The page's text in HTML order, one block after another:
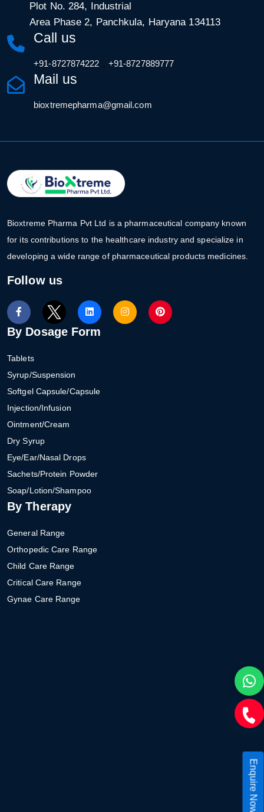
Plot No. 284, Industrial
Area Phase 2, Panchkula, Haryana 134113
Call us
+91-8727874222 , +91-8727889777
Mail us
bioxtremepharma@gmail.com
Bioxtreme Pharma Pvt Ltd is a pharmaceutical company known
for its contributions to the healthcare industry and specialize in
developing a wide range of pharmaceutical products medicines.
Follow us
By Dosage Form
Tablets
Syrup/Suspension
Softgel Capsule/Capsule
Injection/Infusion
Ointment/Cream
Dry Syrup
Eye/Ear/Nasal Drops
Sachets/Protein Powder
Soap/Lotion/Shampoo
By Therapy
General Range
Orthopedic Care Range
Child Care Range
Critical Care Range
Gynae Care Range
Enquire Now